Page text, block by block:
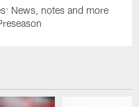
News, notes and more